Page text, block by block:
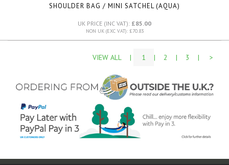
SHOULDER BAG / MINI SATCHEL (AQUA)
UK PRICE (INC VAT): £85.00
NON UK (EXC VAT): £70.83
VIEW ALL | 1 | 2 | 3 | >